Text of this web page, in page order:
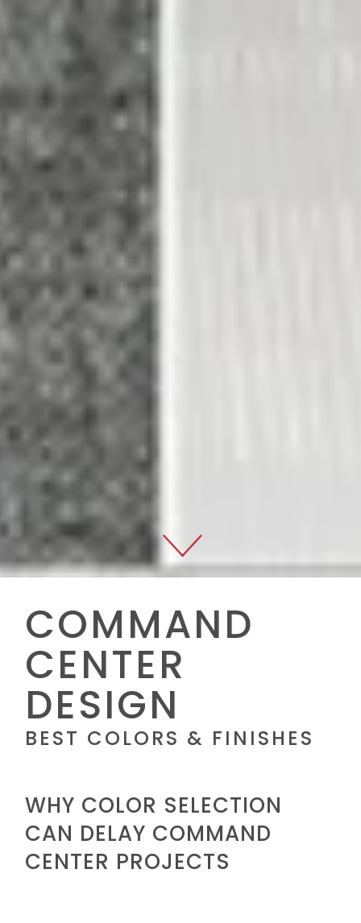
COMMAND
CENTER
DESIGN
BEST COLORS & FINISHES
WHY COLOR SELECTION
CAN DELAY COMMAND
CENTER PROJECTS